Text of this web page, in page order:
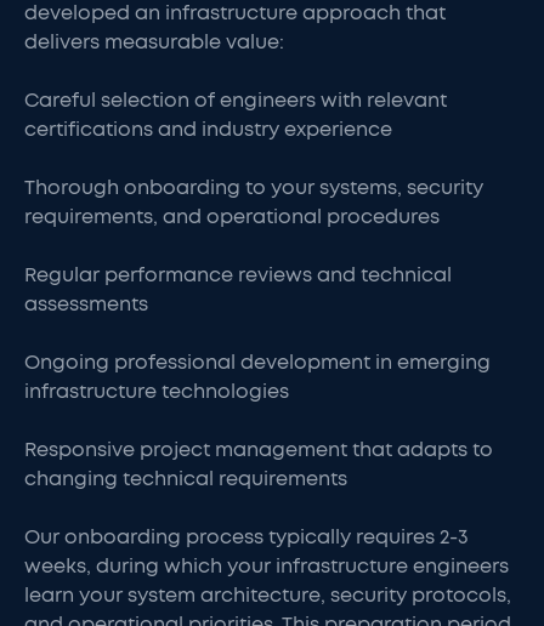
developed an infrastructure approach that
delivers measurable value:
Careful selection of engineers with relevant
certifications and industry experience
Thorough onboarding to your systems, security
requirements, and operational procedures
Regular performance reviews and technical
assessments
Ongoing professional development in emerging
infrastructure technologies
Responsive project management that adapts to
changing technical requirements
Our onboarding process typically requires 2-3
weeks, during which your infrastructure engineers
learn your system architecture, security protocols,